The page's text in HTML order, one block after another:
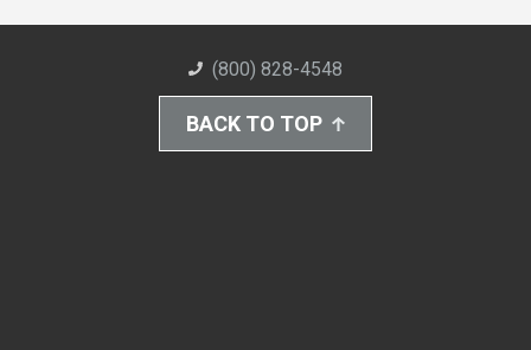
(800) 828-4548
BACK TO TOP